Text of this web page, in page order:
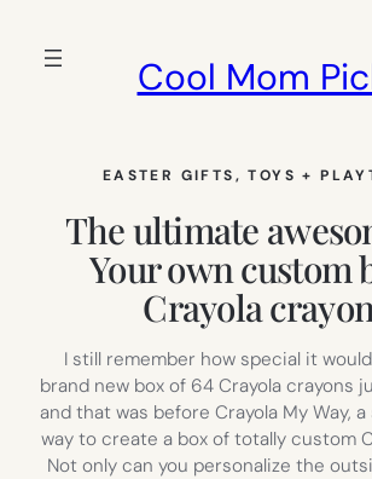
Cool Mom
EASTER GIFTS, TOYS +
The ultimate
Your own custom
Crayola
I still remember how special it
brand new box of 64 Crayola crayons
and that was before Crayola My Way,
way to create a box of totally custom
Not only can you personalize the